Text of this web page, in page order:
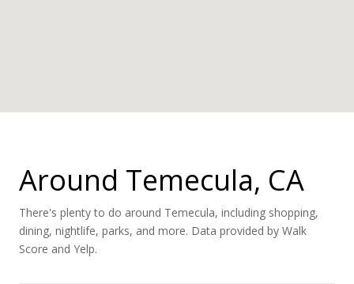
Around Temecula, CA
There's plenty to do around Temecula, including shopping,
dining, nightlife, parks, and more. Data provided by Walk
Score and Yelp.